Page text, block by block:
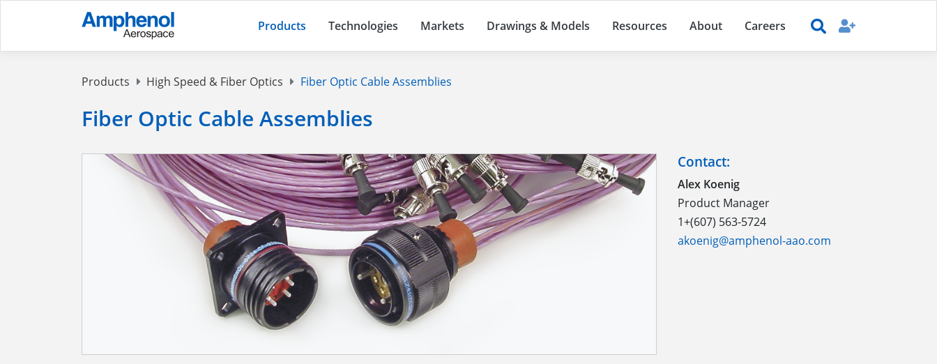
Products Technologies Markets Drawings & Models Resources About Careers
Products High Speed & Fiber Optics Fiber Optic Cable Assemblies
Fiber Optic Cable Assemblies
Contact:
Alex Koenig
Product Manager
1+(607) 563-5724
akoenig@amphenol-aao.com